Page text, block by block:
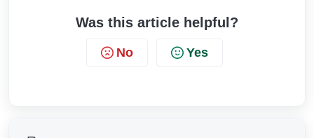
Was this article helpful?
No Yes